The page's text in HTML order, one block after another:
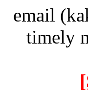
email
timely